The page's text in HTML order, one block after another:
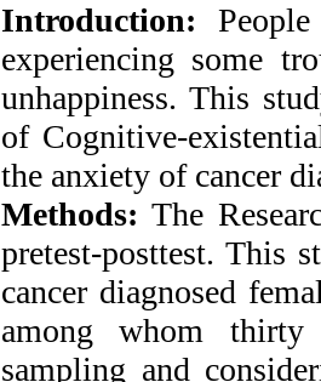
Introduction:
experiencing some
unhappiness. This
of Cognitive-
the anxiety of cancer
Methods: The
pretest-posttest. This
cancer diagnosed
among whom thirty
sampling and